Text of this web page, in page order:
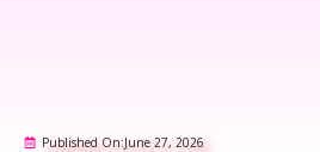
Published On:June 27, 2026